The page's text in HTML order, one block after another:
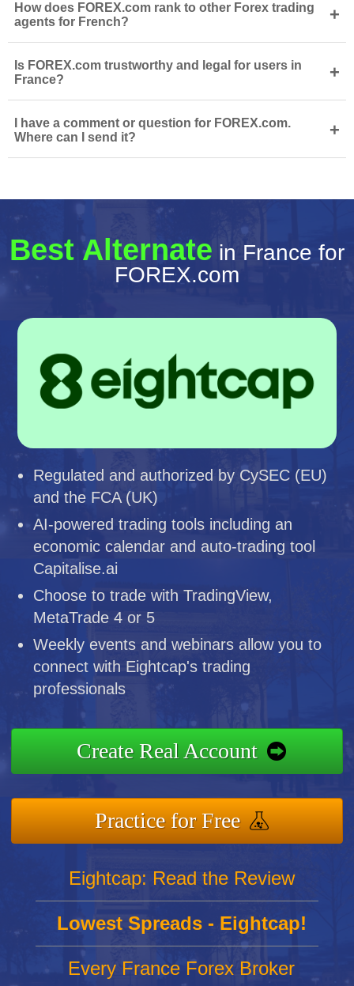
How does FOREX.com rank to other Forex trading
agents for French?
+
Is FOREX.com trustworthy and legal for users in
France?
+
I have a comment or question for FOREX.com.
Where can I send it?
+
Best Alternate in France for
FOREX.com
Regulated and authorized by CySEC (EU)
and the FCA (UK)
AI-powered trading tools including an
economic calendar and auto-trading tool
Capitalise.ai
Choose to trade with TradingView,
MetaTrade 4 or 5
Weekly events and webinars allow you to
connect with Eightcap's trading
professionals
Create Real Account
Practice for Free
Eightcap: Read the Review
Lowest Spreads - Eightcap!
Every France Forex Broker